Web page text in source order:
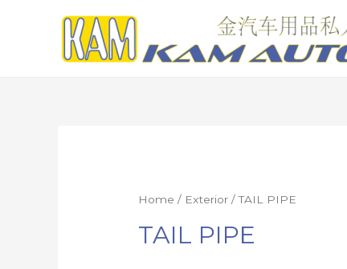
Home / Exterior / TAIL PIPE
TAIL PIPE